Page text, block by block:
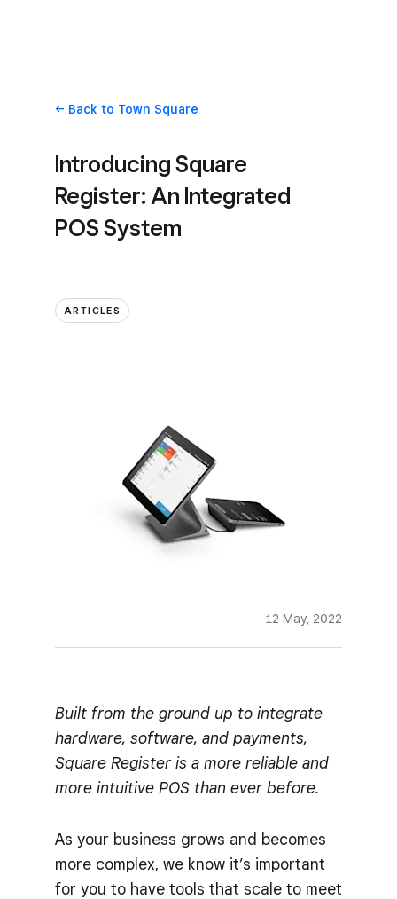
Back to Town Square
Introducing Square
Register: An Integrated
POS System
ARTICLES
12 May, 2022
Built from the ground up to integrate
hardware, software, and payments,
Square Register is a more reliable and
more intuitive POS than ever before.
As your business grows and becomes
more complex, we know it’s important
for you to have tools that scale to meet